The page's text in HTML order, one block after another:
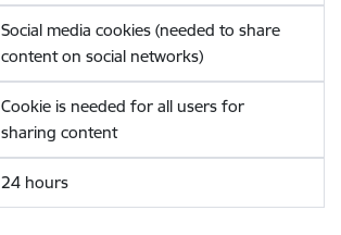
Social media cookies (needed to share
content on social networks)
Cookie is needed for all users for
sharing content
24 hours